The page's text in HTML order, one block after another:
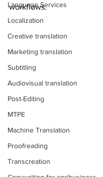
Language Services
Localization
Creative translation
Marketing translation
Subtitling
Audiovisual translation
Post-Editing
MTPE
Machine Translation
Proofreading
Transcreation
workflows.